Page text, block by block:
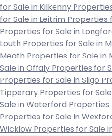
for Sale in Kilkenny
for Sale in Leitrim Properties
Properties for Sale in
Louth Properties for Sale in
Meath Properties for Sale in
Sale in Offaly Properties for
Properties for Sale in Sligo
Tipperary Properties for
Sale in Waterford Properties
Properties for Sale in
Wicklow Properties for Sale